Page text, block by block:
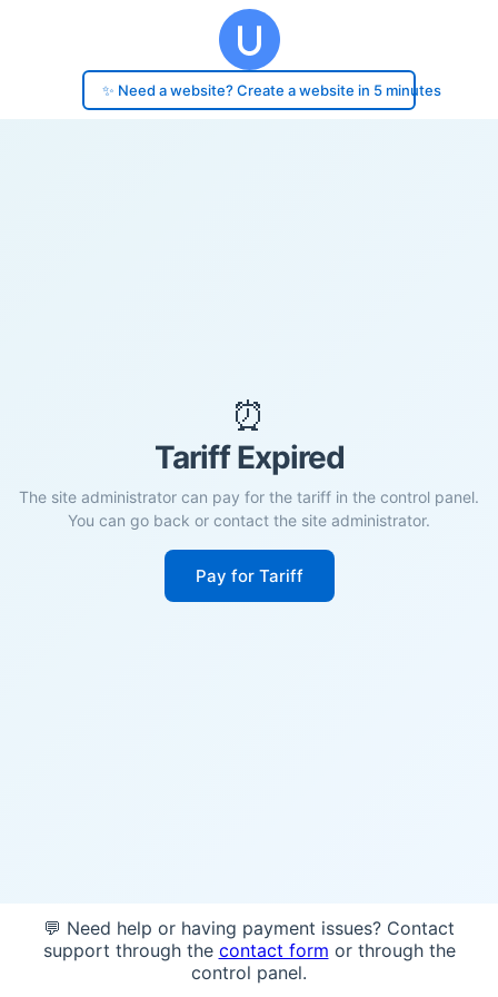
✨ Need a website? Create a website in 5 minutes
⏰
Tariff Expired
The site administrator can pay for the tariff in the control panel.
You can go back or contact the site administrator.
Pay for Tariff
💬 Need help or having payment issues? Contact
support through the contact form or through the
control panel.